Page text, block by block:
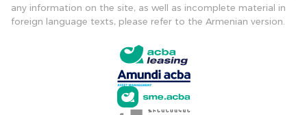
any information on the site, as well as incomplete material in
foreign language texts, please refer to the Armenian version.